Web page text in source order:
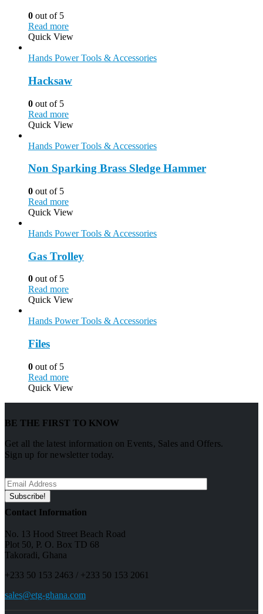
0 out of 5
Read more
Quick View
Hands Power Tools & Accessories
Hacksaw
0 out of 5
Read more
Quick View
Hands Power Tools & Accessories
Non Sparking Brass Sledge Hammer
0 out of 5
Read more
Quick View
Hands Power Tools & Accessories
Gas Trolley
0 out of 5
Read more
Quick View
Hands Power Tools & Accessories
Files
0 out of 5
Read more
Quick View
BE THE FIRST TO KNOW
Get all the latest information on Events, Sales and Offers.
Sign up for newsletter today.
Contact Information
No. 13 Hood Street Beach Road
Plot 50, P. O. Box TD 68
Takoradi, Ghana
+233 50 153 2463 / +233 50 153 2061
sales@etg-ghana.com